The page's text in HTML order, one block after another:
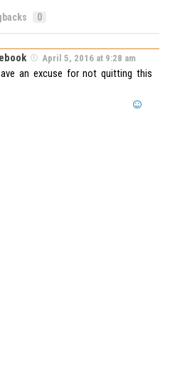
0
April 5, 2016 at 9:28 am
an excuse for not quitting this